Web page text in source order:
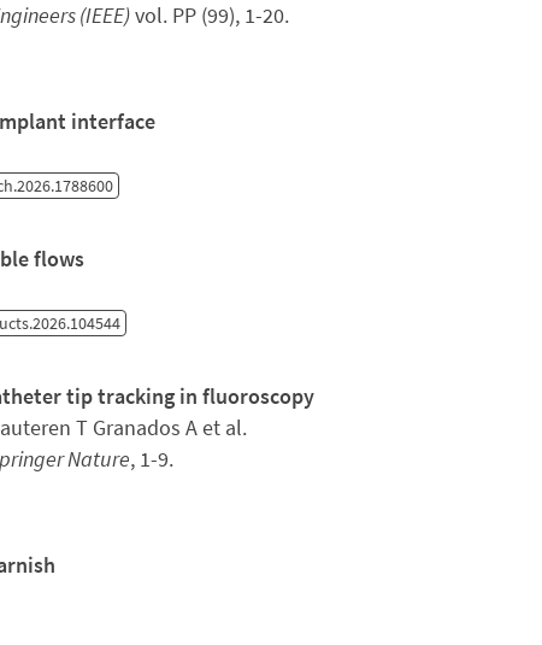
(IEEE)vol. PP (99), 1-20.
interface
flows
tip tracking in fluoroscopy
T Granados A et al.
Nature, 1-9.